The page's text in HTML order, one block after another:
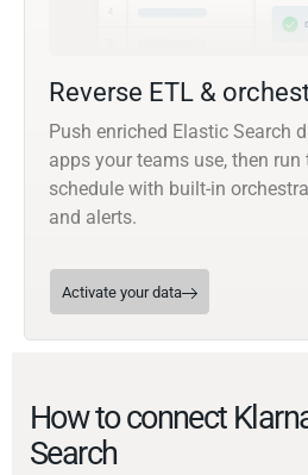
Reverse ETL &
Push enriched Elastic Search
apps your teams use, then
schedule with built-in
and alerts.
Activate your data
How to connect
Search